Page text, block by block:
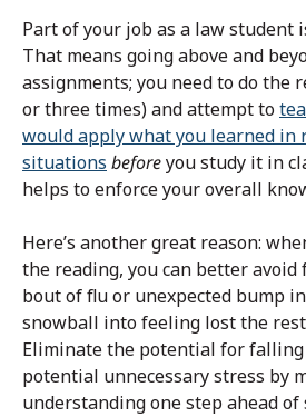
Part of your job as a law student
That means going above and
assignments; you need to do the
or three times) and attempt to
would apply what you learned in
situations beforeyou study it in
helps to enforce your overall
Here’s another great reason:
the reading, you can better
bout of flu or unexpected bump
snowball into feeling lost the
Eliminate the potential for
potential unnecessary stress by
understanding one step ahead of